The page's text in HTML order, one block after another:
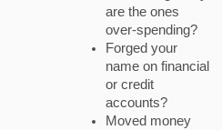
are the ones
over-spending?
Forged your
name on financial
or credit
accounts?
Moved money